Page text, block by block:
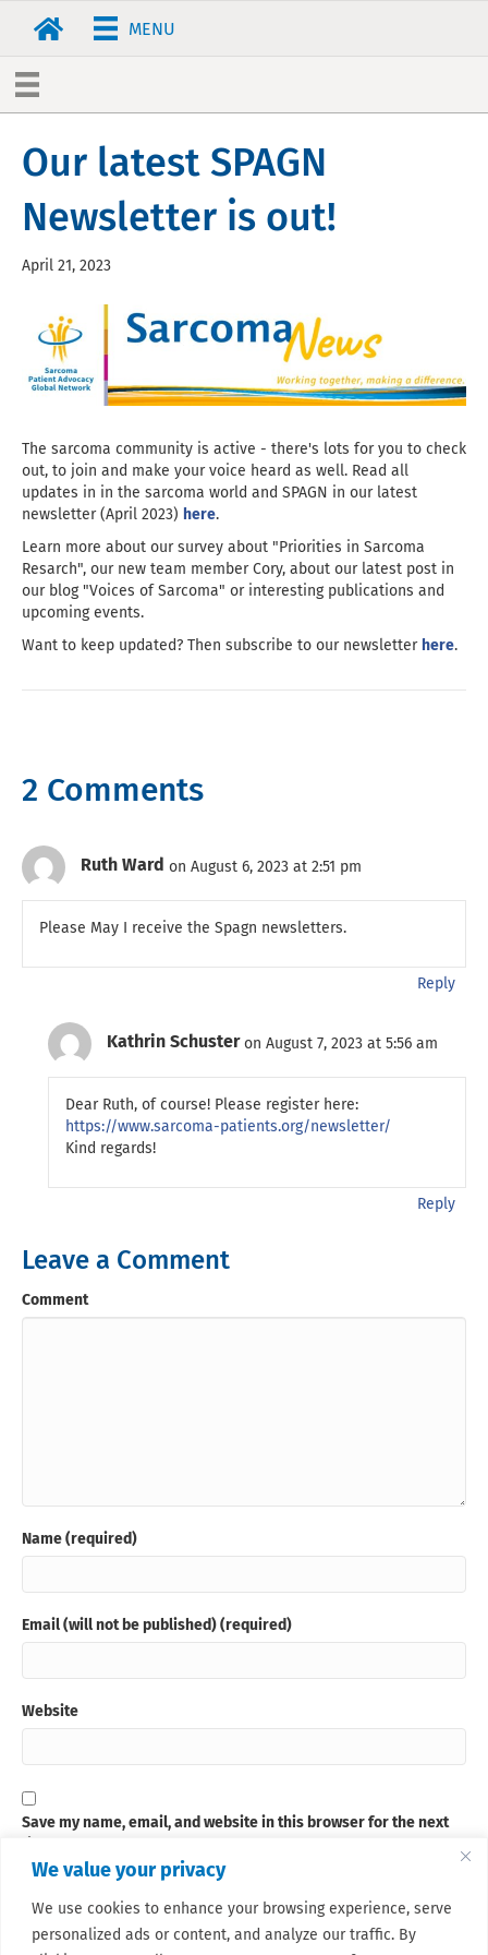
We value your privacy
We use cookies to enhance your browsing experience, serve
personalized ads or content, and analyze our traffic. By
MENU
Our latest SPAGN
Newsletter is out!
April 21, 2023
The sarcoma community is active - there's lots for you to check
out, to join and make your voice heard as well. Read all
updates in in the sarcoma world and SPAGN in our latest
newsletter (April 2023) here.
Learn more about our survey about "Priorities in Sarcoma
Resarch", our new team member Cory, about our latest post in
our blog "Voices of Sarcoma" or interesting publications and
upcoming events.
Want to keep updated? Then subscribe to our newsletter here.
2 Comments
Ruth Ward on August 6, 2023 at 2:51 pm
Please May I receive the Spagn newsletters.
Reply
Kathrin Schuster on August 7, 2023 at 5:56 am
Dear Ruth, of course! Please register here:
https://www.sarcoma-patients.org/newsletter/
Kind regards!
Reply
Leave a Comment
Comment
Name (required)
Email (will not be published) (required)
Website
Save my name, email, and website in this browser for the next
Sign up for our newsletter